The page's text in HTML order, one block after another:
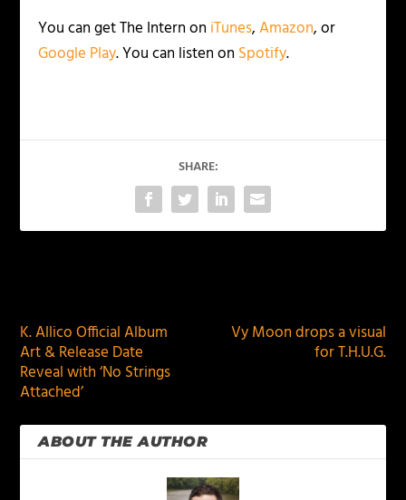
You can get The Intern on iTunes,Amazon, or
Google Play. You can listen on Spotify.
SHARE:
K. Allico Official Album
Art & Release Date
Reveal with ‘No Strings
Attached’
Vy Moon drops a visual
for T.H.U.G.
ABOUT THE AUTHOR